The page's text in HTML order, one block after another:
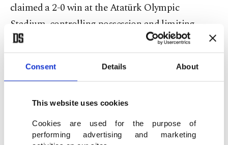
Consent Details About
This website uses cookies
Cookies are used for the purpose of
performing advertising and marketing
claimed a 2-0 win at the Atatürk Olympic
Stadium, controlling possession and limiting
Eyüpspor’s attacking space.
Form further tilts the balance. Since a 1-0 loss to
Kocaelispor in Week 12, Galatasaray are unbeaten
in nine league matches, collecting seven wins and
two draws. Their most recent outing, a 3-0 away
victory over Rizespor, showcased their depth, with